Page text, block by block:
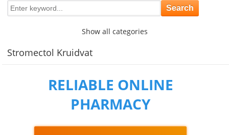
Show all categories
Stromectol Kruidvat
RELIABLE ONLINE
PHARMACY